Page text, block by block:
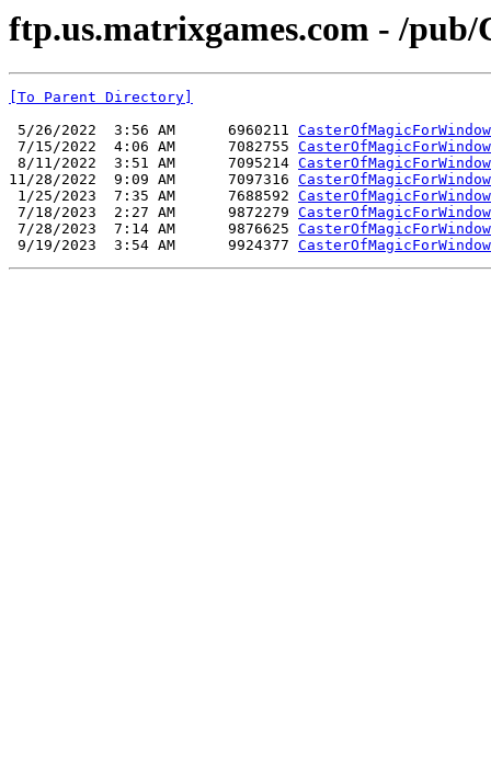
ftp.us.matrixgames.com - /
[To Parent Directory]
5/26/2022  3:56 AM      6960211
7/15/2022  4:06 AM      7082755
8/11/2022  3:51 AM      7095214
11/28/2022  9:09 AM      7097316
1/25/2023  7:35 AM      7688592
7/18/2023  2:27 AM      9872279
7/28/2023  7:14 AM      9876625
9/19/2023  3:54 AM      9924377